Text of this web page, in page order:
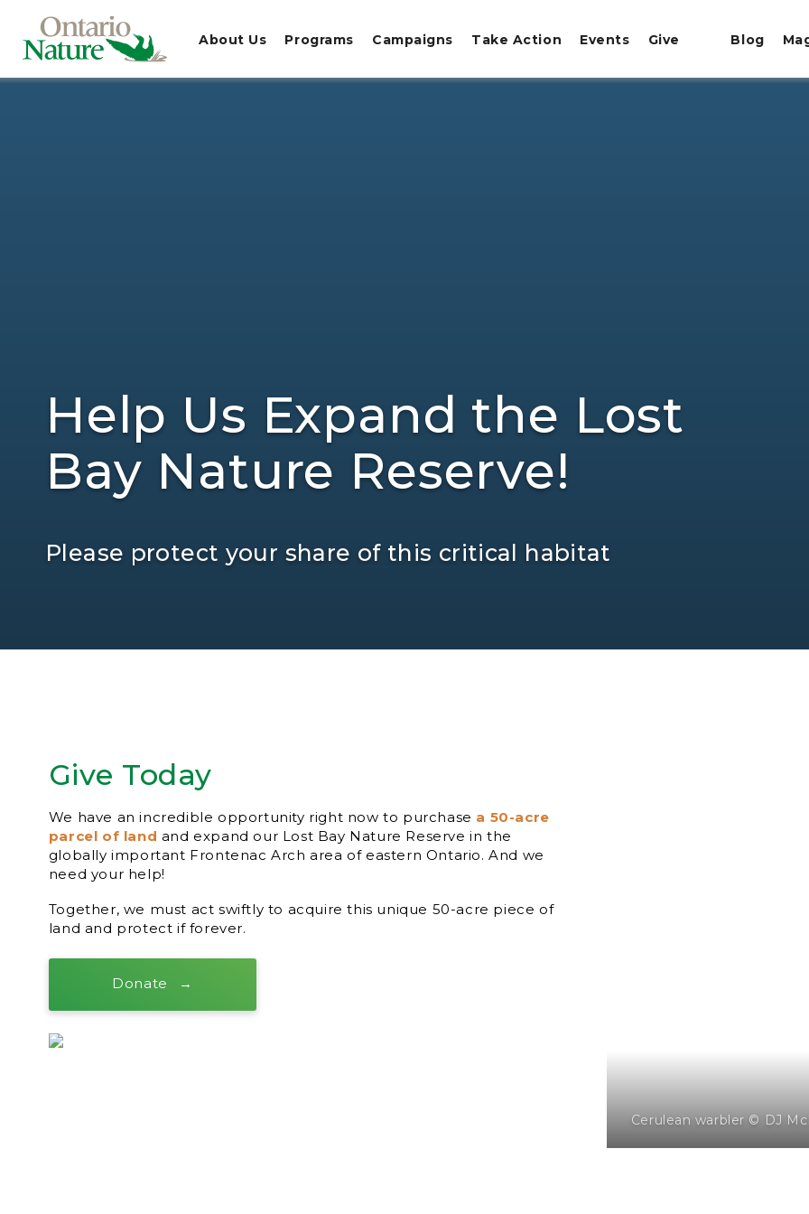
About Us Programs Campaigns Take Action Events Give Blog
Help Us Expand the Lost
Bay Nature Reserve!
Please protect your share of this critical habitat
Give Today
We have an incredible opportunity right now to purchase a 50-acre
parcel of land and expand our Lost Bay Nature Reserve in the
globally important Frontenac Arch area of eastern Ontario. And we
need your help!
Together, we must act swiftly to acquire this unique 50-acre piece of
land and protect if forever.
Donate
Cerulean warbler © DJ